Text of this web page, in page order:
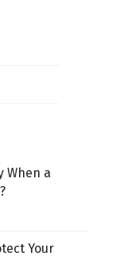
When a
Your